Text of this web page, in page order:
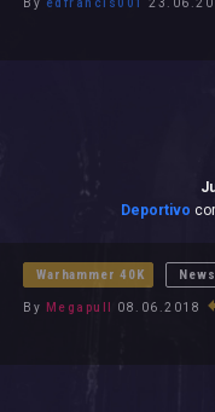
Deportivo
Warhammer 40K News
By Megapull 08.06.2018